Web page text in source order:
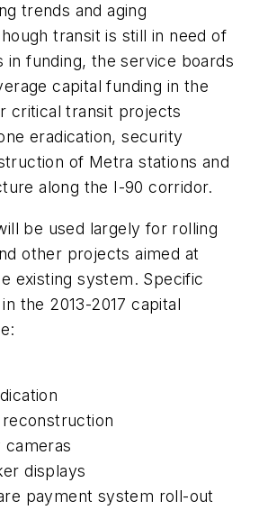
trends and aging
transit is still in need of
in funding, the service boards
capital funding in the
critical transit projects
eradication, security
of Metra stations and
along the I-90 corridor.
be used largely for rolling
other projects aimed at
existing system. Specific
the 2013-2017 capital
cameras
displays
payment system roll-out